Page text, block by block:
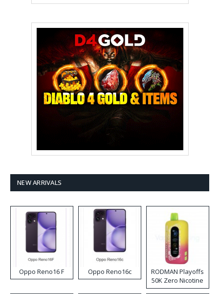
NEW ARRIVALS
Oppo Reno16 F Oppo Reno16c
RODMAN Playoffs
50K Zero Nicotine
Disposable Vape